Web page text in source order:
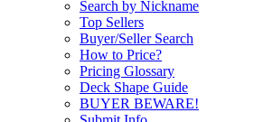
Search by Nickname
Top Sellers
Buyer/Seller Search
How to Price?
Pricing Glossary
Deck Shape Guide
BUYER BEWARE!